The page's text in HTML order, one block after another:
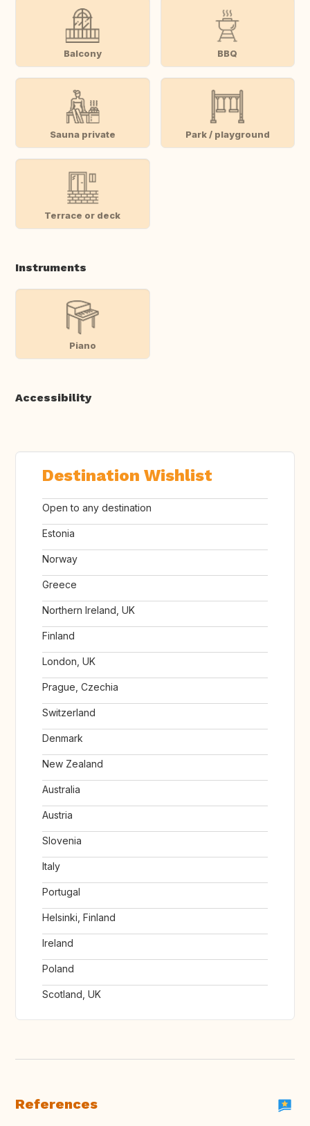
Balcony BBQ
Sauna private Park / playground
Terrace or deck
Instruments
Piano
Accessibility
Destination Wishlist
Open to any destination
Estonia
Norway
Greece
Northern Ireland, UK
Finland
London, UK
Prague, Czechia
Switzerland
Denmark
New Zealand
Australia
Austria
Slovenia
Italy
Portugal
Helsinki, Finland
Ireland
Poland
Scotland, UK
References